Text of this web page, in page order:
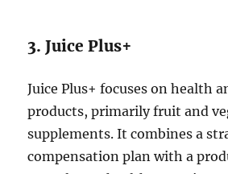
3. Juice Plus+
Juice Plus+ focuses on health
products, primarily fruit and
supplements. It combines a
compensation plan with a